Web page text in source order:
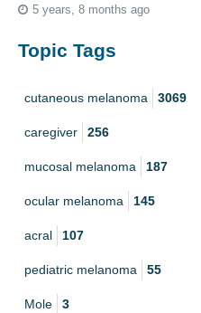
5 years, 8 months ago
Topic Tags
cutaneous melanoma 3069
caregiver 256
mucosal melanoma 187
ocular melanoma 145
acral 107
pediatric melanoma 55
Mole 3